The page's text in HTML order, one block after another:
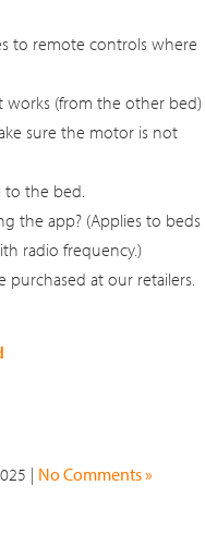
to remote controls where
works (from the other bed)
sure the motor is not
to the bed.
the app? (Applies to beds
radio frequency.)
at our retailers.
| No Comments »